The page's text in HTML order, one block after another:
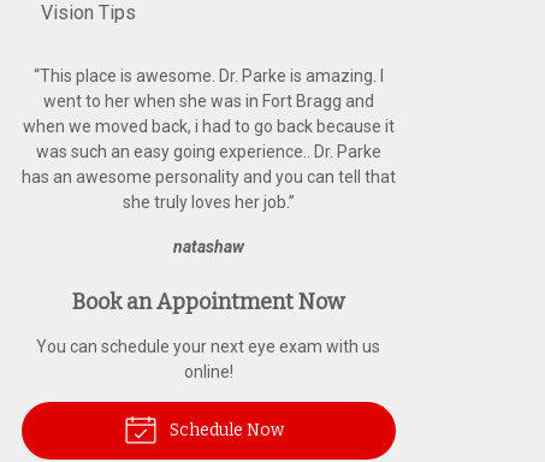
Vision Tips
“This place is awesome. Dr. Parke is amazing. I
went to her when she was in Fort Bragg and
when we moved back, i had to go back because it
was such an easy going experience.. Dr. Parke
has an awesome personality and you can tell that
she truly loves her job.”
natashaw
Book an Appointment Now
You can schedule your next eye exam with us
online!
Schedule Now